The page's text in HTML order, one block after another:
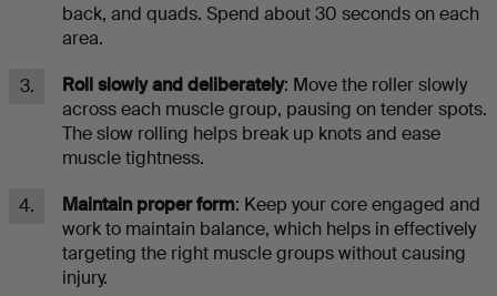
back, and quads. Spend about 30 seconds on each
area.
Roll slowly and deliberately: Move the roller slowly
across each muscle group, pausing on tender spots.
The slow rolling helps break up knots and ease
muscle tightness.
Maintain proper form: Keep your core engaged and
work to maintain balance, which helps in effectively
targeting the right muscle groups without causing
injury.